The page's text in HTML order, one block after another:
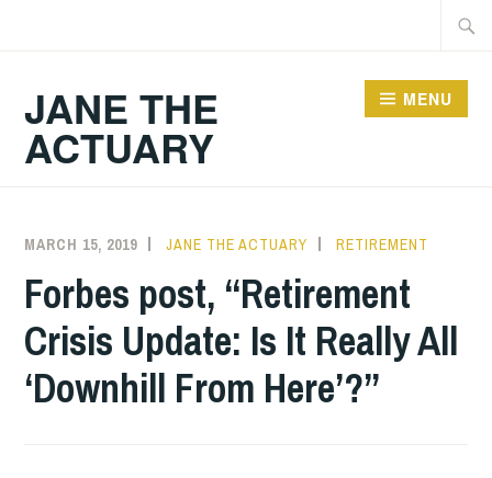
JANE THE
ACTUARY
MENU
MARCH 15, 2019 JANE THE ACTUARY RETIREMENT
Forbes post, “Retirement
Crisis Update: Is It Really All
‘Downhill From Here’?”